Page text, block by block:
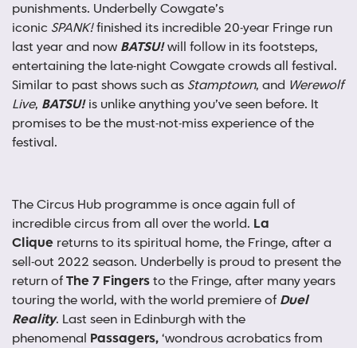
punishments. Underbelly Cowgate’s
iconic SPANK!finished its incredible 20-year Fringe run
last year and now BATSU!will follow in its footsteps,
entertaining the late-night Cowgate crowds all festival.
Similar to past shows such as Stamptown, and Werewolf
Live, BATSU!is unlike anything you’ve seen before. It
promises to be the must-not-miss experience of the
festival.
The Circus Hub programme is once again full of
incredible circus from all over the world. La
Clique returns to its spiritual home, the Fringe, after a
sell-out 2022 season. Underbelly is proud to present the
return ofThe7 Fingersto the Fringe, after many years
touring the world, with the world premiere of Duel
Reality. Last seen in Edinburgh with the
phenomenal Passagers,‘wondrous acrobatics from